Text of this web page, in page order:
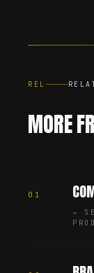
REL
MORE
01
→